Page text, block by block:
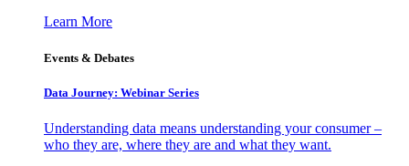
Learn More
Events & Debates
Data Journey: Webinar Series
Understanding data means understanding your consumer –
who they are, where they are and what they want.